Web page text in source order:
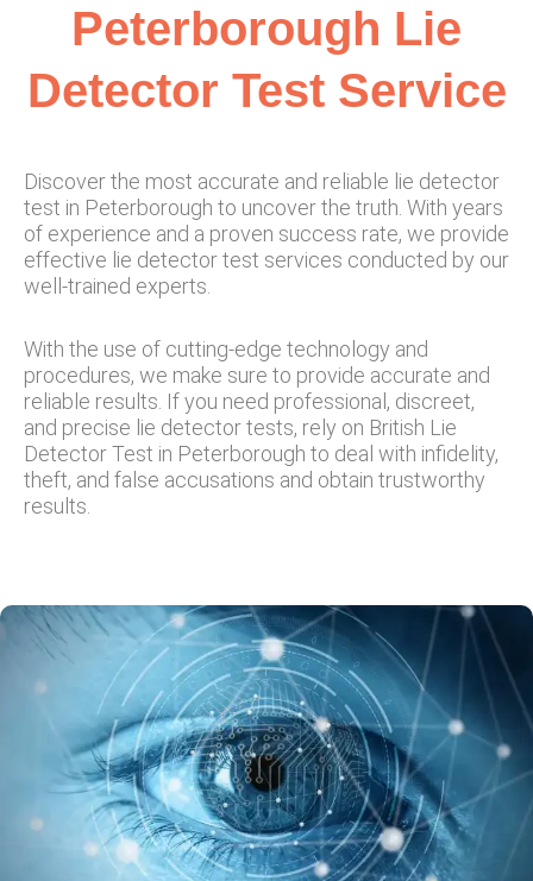
Peterborough Lie
Detector Test Service
Discover the most accurate and reliable lie detector
test in Peterborough to uncover the truth. With years
of experience and a proven success rate, we provide
effective lie detector test services conducted by our
well-trained experts.
With the use of cutting-edge technology and
procedures, we make sure to provide accurate and
reliable results. If you need professional, discreet,
and precise lie detector tests, rely on British Lie
Detector Test in Peterborough to deal with infidelity,
theft, and false accusations and obtain trustworthy
results.